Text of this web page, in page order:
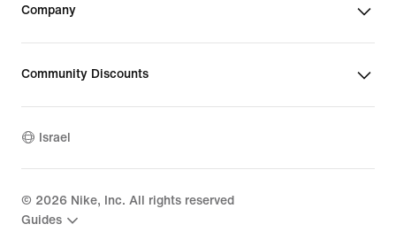
Company
Community Discounts
Israel
© 2026 Nike, Inc. All rights reserved
Guides